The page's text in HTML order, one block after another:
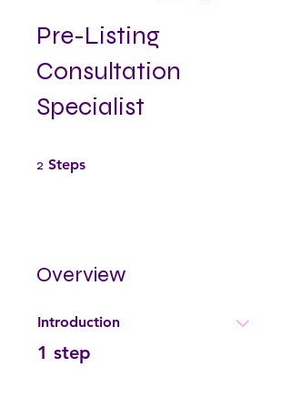
Pre-Listing
Consultation
Specialist
2 Steps
Overview
Introduction
.
1 step